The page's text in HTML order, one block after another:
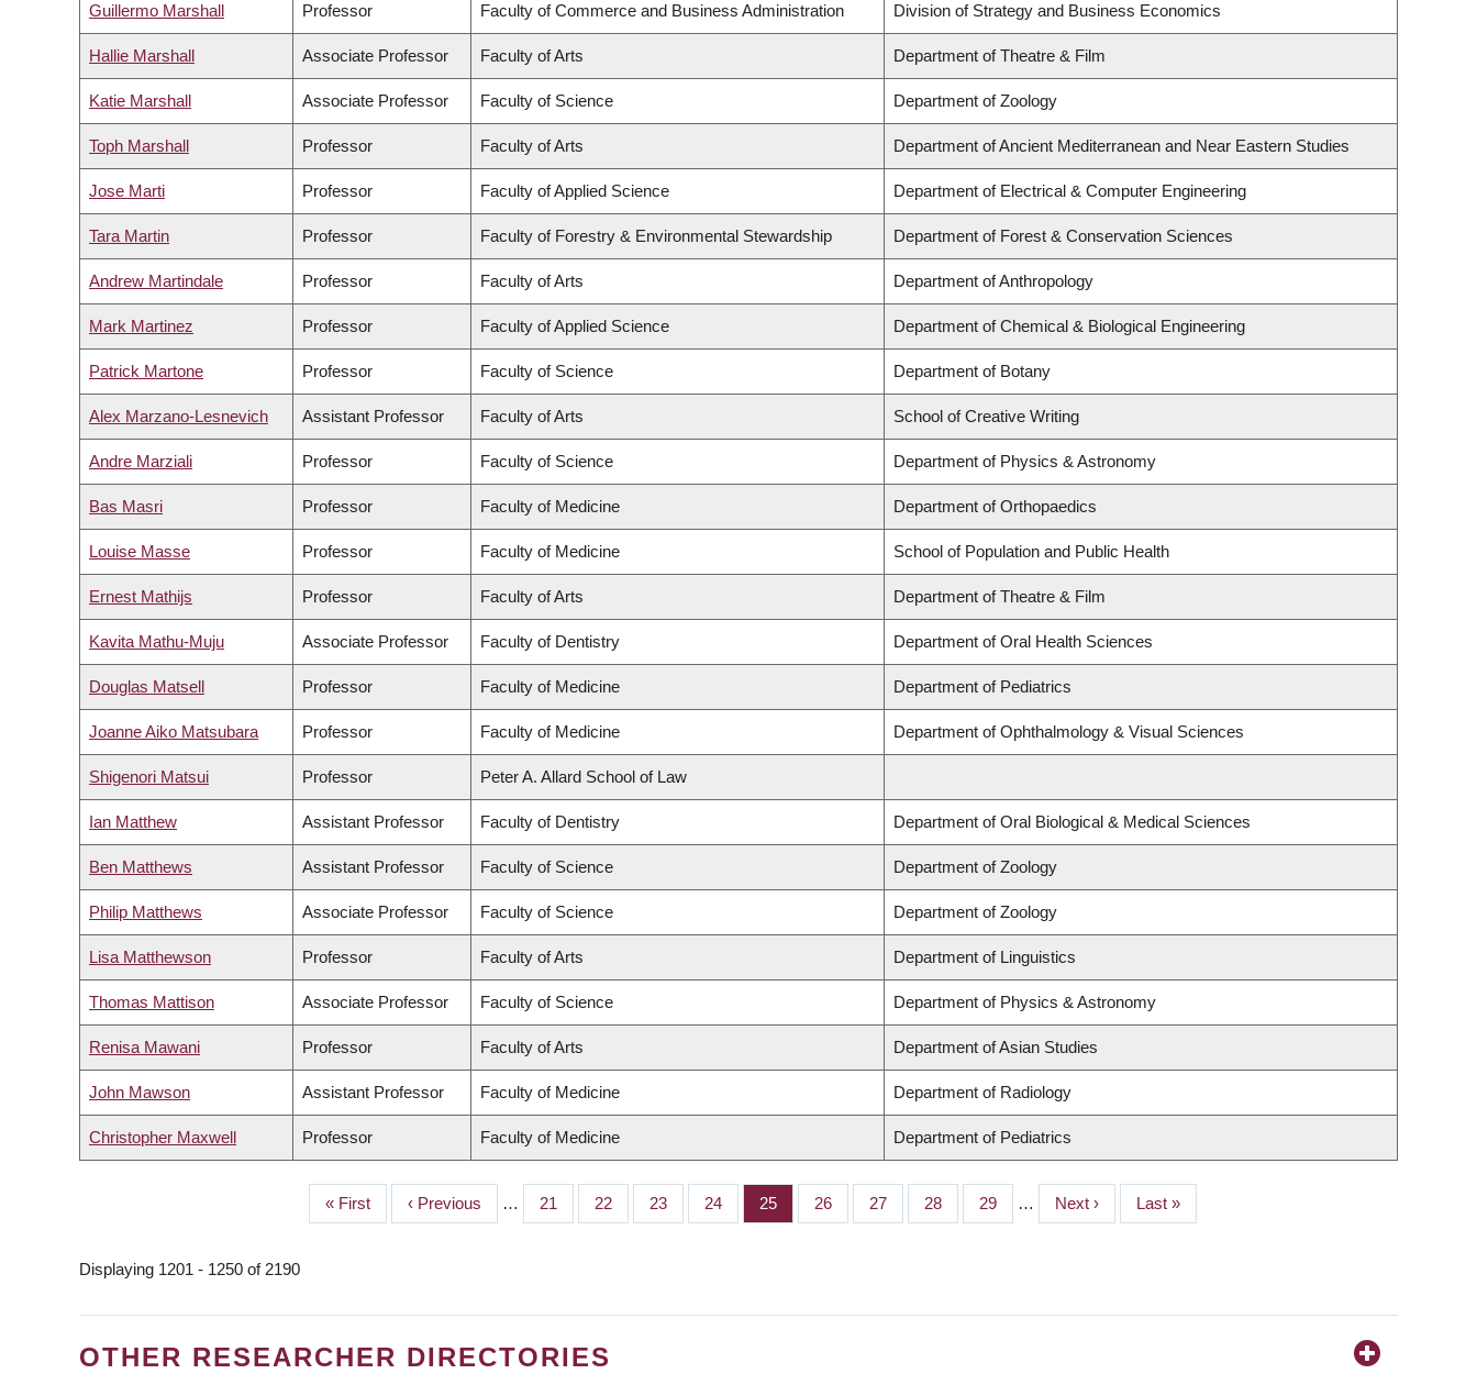
Guillermo Marshall Professor Faculty of Commerce and Business Administration Division of Strategy and Business Economics
Hallie Marshall Associate Professor Faculty of Arts Department of Theatre & Film
Katie Marshall Associate Professor Faculty of Science Department of Zoology
Toph Marshall Professor Faculty of Arts Department of Ancient Mediterranean and Near Eastern Studies
Jose Marti Professor Faculty of Applied Science Department of Electrical & Computer Engineering
Tara Martin Professor Faculty of Forestry & Environmental Stewardship Department of Forest & Conservation Sciences
Andrew Martindale Professor Faculty of Arts Department of Anthropology
Mark Martinez Professor Faculty of Applied Science Department of Chemical & Biological Engineering
Patrick Martone Professor Faculty of Science Department of Botany
Alex Marzano-Lesnevich Assistant Professor Faculty of Arts School of Creative Writing
Andre Marziali Professor Faculty of Science Department of Physics & Astronomy
Bas Masri Professor Faculty of Medicine Department of Orthopaedics
Louise Masse Professor Faculty of Medicine School of Population and Public Health
Ernest Mathijs Professor Faculty of Arts Department of Theatre & Film
Kavita Mathu-Muju Associate Professor Faculty of Dentistry Department of Oral Health Sciences
Douglas Matsell Professor Faculty of Medicine Department of Pediatrics
Joanne Aiko Matsubara Professor Faculty of Medicine Department of Ophthalmology & Visual Sciences
Shigenori Matsui Professor Peter A. Allard School of Law
Ian Matthew Assistant Professor Faculty of Dentistry Department of Oral Biological & Medical Sciences
Ben Matthews Assistant Professor Faculty of Science Department of Zoology
Philip Matthews Associate Professor Faculty of Science Department of Zoology
Lisa Matthewson Professor Faculty of Arts Department of Linguistics
Thomas Mattison Associate Professor Faculty of Science Department of Physics & Astronomy
Renisa Mawani Professor Faculty of Arts Department of Asian Studies
John Mawson Assistant Professor Faculty of Medicine Department of Radiology
Christopher Maxwell Professor Faculty of Medicine Department of Pediatrics
First
page
« First
Previous
page
‹ Previous … Page
21 Page
22 Page
23 Page
24 Page
25 Page
26 Page
27 Page
28 Page
29 …
Next
page
Next ›
Last
page
Last »
Displaying 1201 - 1250 of 2190
OTHER RESEARCHER DIRECTORIES